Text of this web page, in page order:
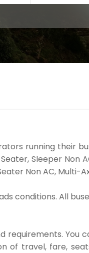
running their
Sleeper Non
Non AC, Multi-
conditions. All
You
of travel, fare,